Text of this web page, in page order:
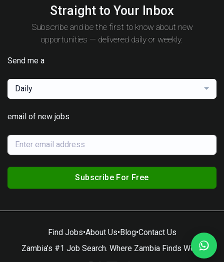
Straight to Your Inbox
Subscribe and be the first to know about new
opportunities — delivered daily or weekly.
Send me a
Daily
email of new jobs
Subscribe For Free
Find Jobs•About Us•Blog•Contact Us
Zambia’s #1 Job Search. Where Zambia Finds Work.